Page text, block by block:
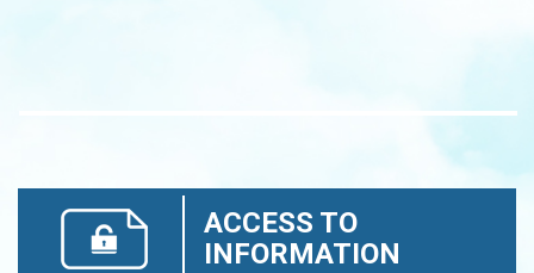
ACCESS TO
INFORMATION